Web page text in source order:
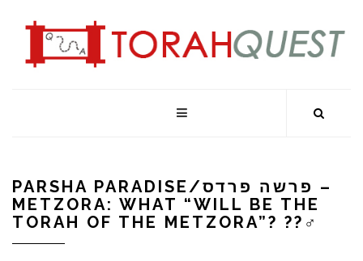
PARSHA PARADISE/פרשה פרדס –
METZORA: WHAT “WILL BE THE
TORAH OF THE METZORA”? ??‍♂️